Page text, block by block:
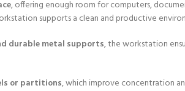
, offering enough room for computers,
supports a clean and productive
durable metal supports, the workstation
or partitions, which improve concentration